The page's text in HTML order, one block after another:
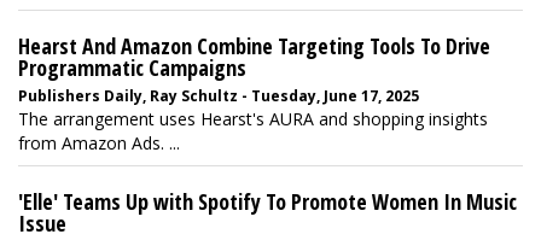
Hearst And Amazon Combine Targeting Tools To Drive
Programmatic Campaigns
Publishers Daily, Ray Schultz - Tuesday, June 17, 2025
The arrangement uses Hearst's AURA and shopping insights
from Amazon Ads. ...
'Elle' Teams Up with Spotify To Promote Women In Music
Issue